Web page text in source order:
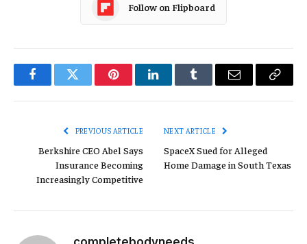
Follow on Flipboard
FacebookTwitter PinterestLinkedInTumblr Email
Copy
PREVIOUS ARTICLE
Berkshire CEO Abel Says
Insurance Becoming
Increasingly Competitive
NEXT ARTICLE
SpaceX Sued for Alleged
Home Damage in South Texas